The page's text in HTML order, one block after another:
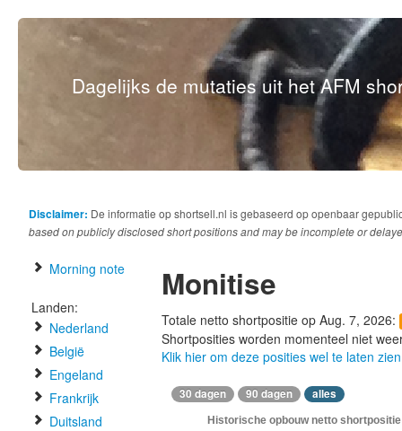
Dagelijks de mutaties uit het AFM
Disclaimer: De informatie op shortsell.nl is gebaseerd op openbaar
based on publicly disclosed short positions and may be incomplete or
Morning note
Landen:
Nederland
België
Engeland
Frankrijk
Duitsland
Monitise
Totale netto shortpositie op Aug. 7, 2026:
Shortposities worden momenteel niet
Klik hier om deze posities wel te laten zien
30 dagen 90 dagen alles
Historische opbouw netto